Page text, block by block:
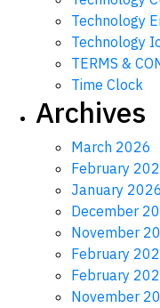
Technology
Technology
TERMS &
Time Clock
Archives
March 2026
February
January 2026
December
November
February
February
November